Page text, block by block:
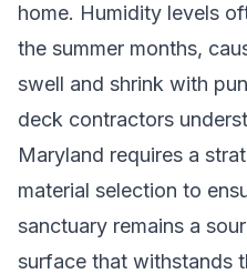
home. Humidity levels
the summer months,
swell and shrink with
deck contractors
Maryland requires a
material selection to
sanctuary remains a
surface that withstands